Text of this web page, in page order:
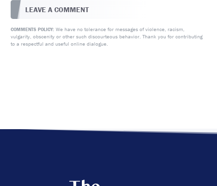
LEAVE A COMMENT
COMMENTS POLICY: We have no tolerance for messages of violence, racism,
vulgarity, obscenity or other such discourteous behavior. Thank you for contributing
to a respectful and useful online dialogue.